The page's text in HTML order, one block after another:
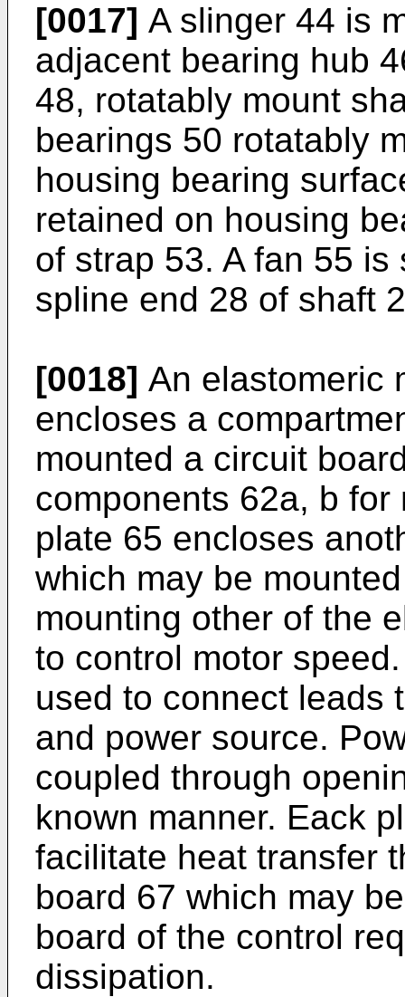
[0017] A slinger 44 is
adjacent bearing hub
48, rotatably mount
bearings 50 rotatably
housing bearing
retained on housing
of strap 53. A fan 55
spline end 28 of shaft
[0018] An elastomeric
encloses a
mounted a circuit
components 62a, b
plate 65 encloses
which may be
mounting other of the
to control motor
used to connect leads
and power source.
coupled through
known manner. Eack
facilitate heat transfer
board 67 which may
board of the control
dissipation.